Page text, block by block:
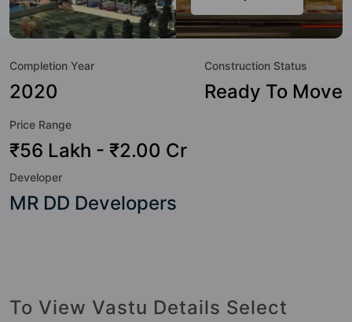
class amenities. Here’s a sneak-peek into the amenities that
not only add great value to the property but to the lifestyle
Earthquake Resistant, Kid's Play Area, Open Space and
Swimming Pool.
Completion Year
2020
Construction Status
Ready To Move
Price Range
₹56 Lakh - ₹2.00 Cr
Developer
MR DD Developers
To View Vastu Details Select